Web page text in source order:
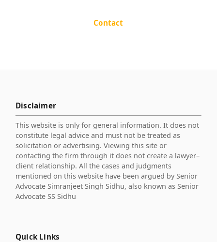
Contact
Disclaimer
This website is only for general information. It does not
constitute legal advice and must not be treated as
solicitation or advertising. Viewing this site or
contacting the firm through it does not create a lawyer–
client relationship. All the cases and judgments
mentioned on this website have been argued by Senior
Advocate Simranjeet Singh Sidhu, also known as Senior
Advocate SS Sidhu
Quick Links